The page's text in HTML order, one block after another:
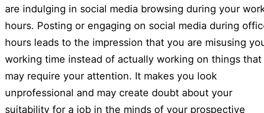
are indulging in social media browsing during your
hours. Posting or engaging on social media during
hours leads to the impression that you are misusing
working time instead of actually working on things that
may require your attention. It makes you look
unprofessional and may create doubt about your
suitability for a job in the minds of your prospective